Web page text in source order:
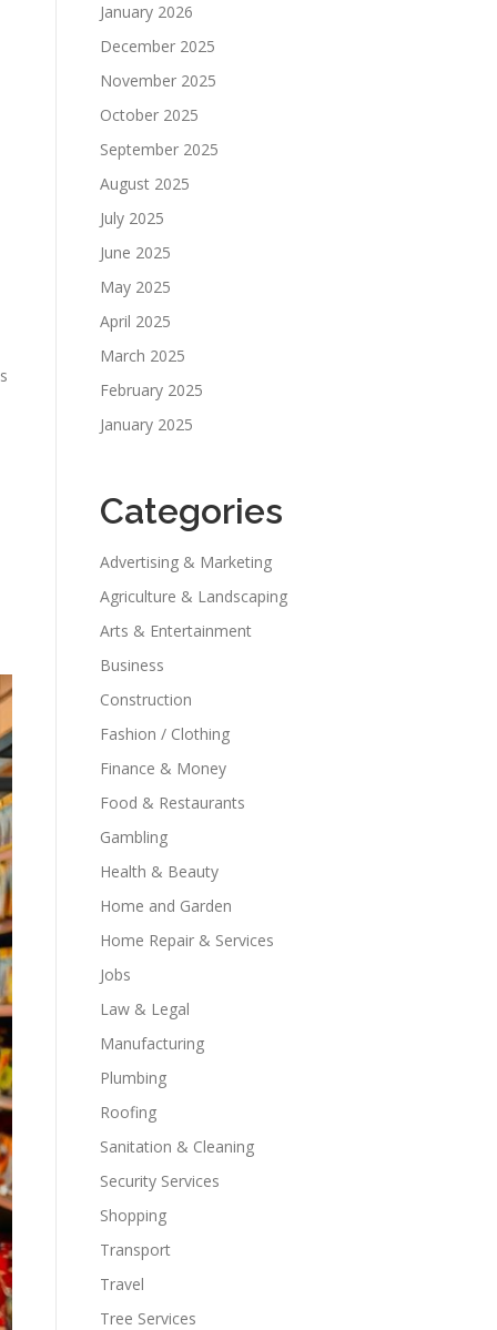
January 2026
December 2025
November 2025
October 2025
September 2025
August 2025
July 2025
June 2025
May 2025
April 2025
March 2025
February 2025
January 2025
Categories
Advertising & Marketing
Agriculture & Landscaping
Arts & Entertainment
Business
Construction
Fashion / Clothing
Finance & Money
Food & Restaurants
Gambling
Health & Beauty
Home and Garden
Home Repair & Services
Jobs
Law & Legal
Manufacturing
Plumbing
Roofing
Sanitation & Cleaning
Security Services
Shopping
Transport
Travel
Tree Services